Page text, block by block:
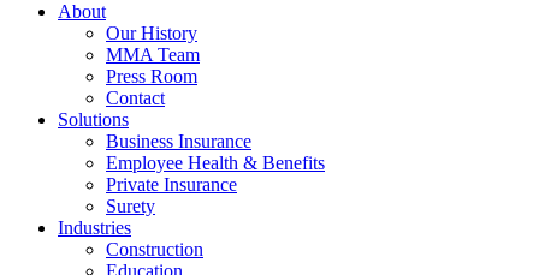
About
Our History
MMA Team
Press Room
Contact
Solutions
Business Insurance
Employee Health & Benefits
Private Insurance
Surety
Industries
Construction
Education